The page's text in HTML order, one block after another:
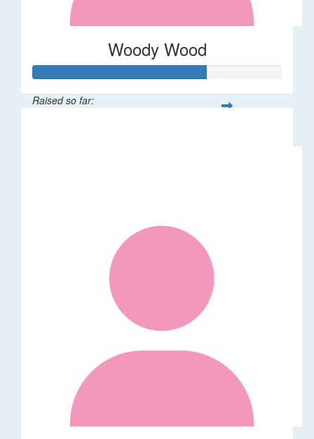
Woody Wood
Raised so far: